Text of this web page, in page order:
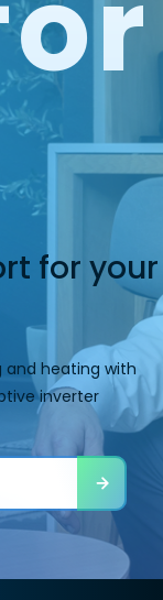
for your
and heating with
inverter